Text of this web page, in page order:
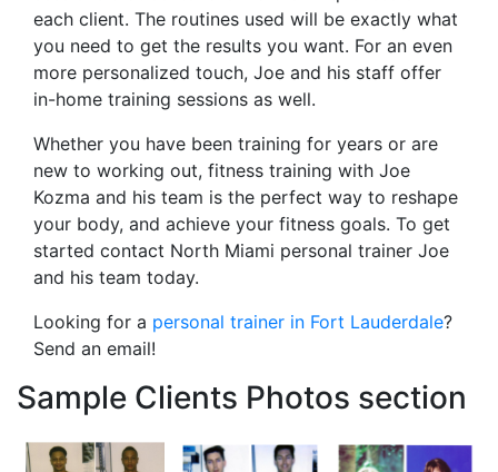
each client. The routines used will be exactly what
you need to get the results you want. For an even
more personalized touch, Joe and his staff offer
in-home training sessions as well.
Whether you have been training for years or are
new to working out, fitness training with Joe
Kozma and his team is the perfect way to reshape
your body, and achieve your fitness goals. To get
started contact North Miami personal trainer Joe
and his team today.
Looking for a personal trainer in Fort Lauderdale?
Send an email!
Sample Clients Photos section